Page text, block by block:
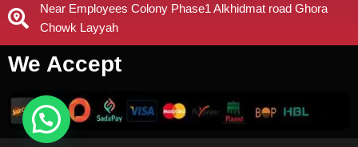
Near Employees Colony Phase1 Alkhidmat road Ghora
Chowk Layyah
We Accept